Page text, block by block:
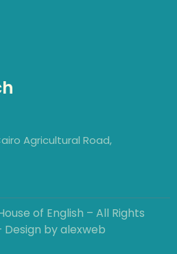
Agricultural Road,
of English – All Rights
Design byalexweb